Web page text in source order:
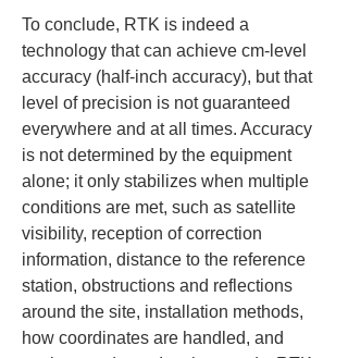
To conclude, RTK is indeed a
technology that can achieve cm-level
accuracy (half-inch accuracy), but that
level of precision is not guaranteed
everywhere and at all times. Accuracy
is not determined by the equipment
alone; it only stabilizes when multiple
conditions are met, such as satellite
visibility, reception of correction
information, distance to the reference
station, obstructions and reflections
around the site, installation methods,
how coordinates are handled, and